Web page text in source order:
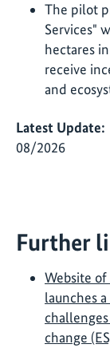
The pilot
Services"
hectares
receive
and
Latest Update:
08/2026
Further
Website
launches
change